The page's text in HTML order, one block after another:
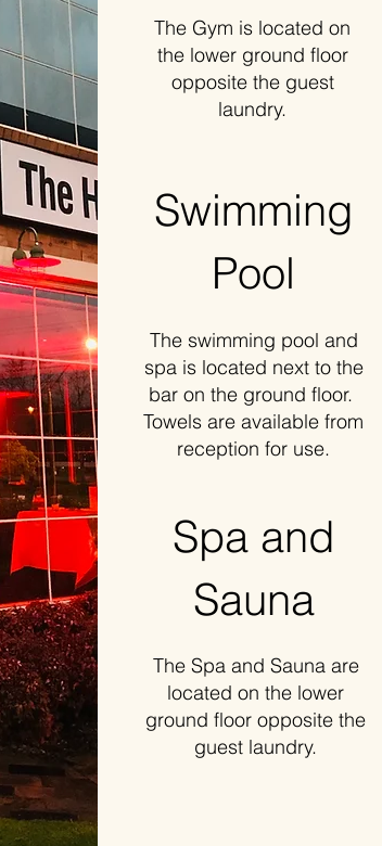
The Gym is located on
the lower ground floor
opposite the guest
laundry.
Swimming
Pool
The swimming pool and
spa is located next to the
bar on the ground floor.
Towels are available from
reception for use.
Spa and
Sauna
The Spa and Sauna are
located on the lower
ground floor opposite the
guest laundry.